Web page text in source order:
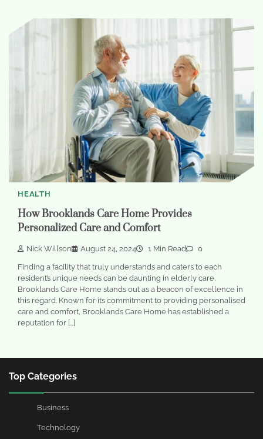
HEALTH
How Brooklands Care Home Provides
Personalized Care and Comfort
Nick Willson August 24, 2024 1 Min Read 0
Finding a facility that truly understands and caters to each
resident’s unique needs can be daunting in elderly care.
Brooklands Care Home stands out as a beacon of excellence in
this regard. Known for its commitment to providing personalised
care and comfort, Brooklands Care Home has established a
reputation for […]
Top Categories
Business
Technology